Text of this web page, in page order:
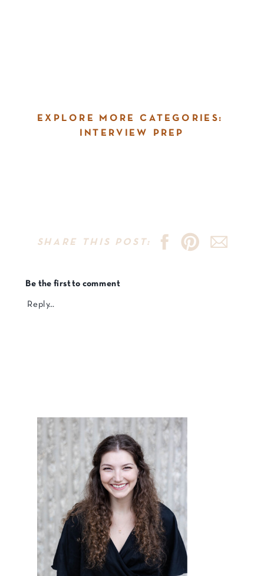
EXPLORE MORE CATEGORIES:
INTERVIEW PREP
SHARE THIS POST:
Reply...
Be the first to comment